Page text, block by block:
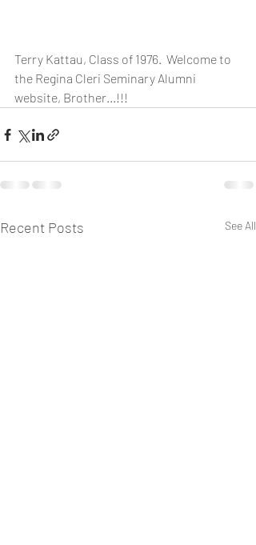
Terry Kattau, Class of 1976.  Welcome to
the Regina Cleri Seminary Alumni
website, Brother...!!!
Recent Posts See All